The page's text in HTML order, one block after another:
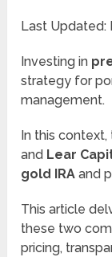
Last Updated:
Investing in
strategy for
management.
In this
and Lear
gold IRA and
This article
these two
pricing,